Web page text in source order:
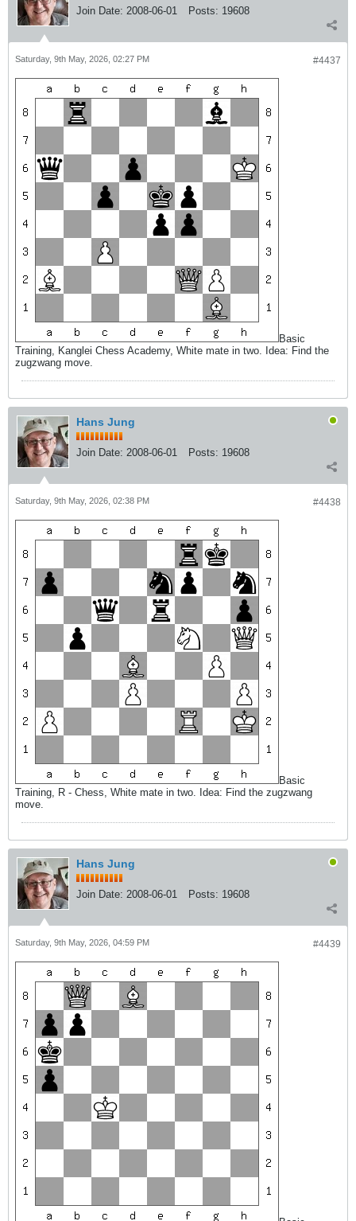
Join Date: 2008-06-01 Posts: 19608
#4437
Saturday, 9th May, 2026, 02:27 PM
Basic
Training, Kanglei Chess Academy, White mate in two. Idea: Find the
zugzwang move.
Hans Jung
Join Date: 2008-06-01 Posts: 19608
#4438
Saturday, 9th May, 2026, 02:38 PM
Basic
Training, R - Chess, White mate in two. Idea: Find the zugzwang
move.
Hans Jung
Join Date: 2008-06-01 Posts: 19608
#4439
Saturday, 9th May, 2026, 04:59 PM